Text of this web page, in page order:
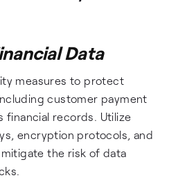
Data
measures to protect
customer payment
financial records. Utilize
encryption protocols, and
the risk of data